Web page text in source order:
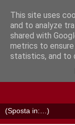
This site uses
and to analyze
shared with
metrics to
statistics, and to